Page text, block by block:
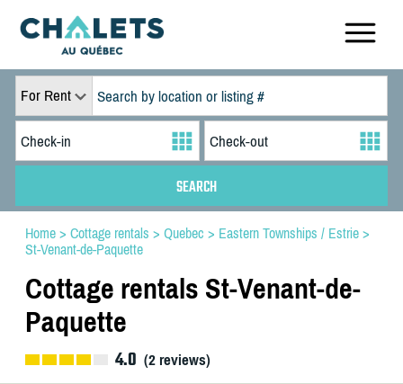
For Rent
Home> Cottage rentals > Quebec > Eastern Townships / Estrie>
St-Venant-de-Paquette
Cottage rentals St-Venant-de-
Paquette
4.0 (2reviews)